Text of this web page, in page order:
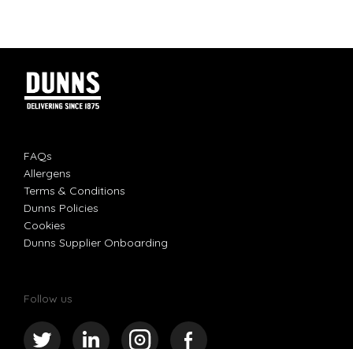
FAQs
Allergens
Terms & Conditions
Dunns Policies
Cookies
Dunns Supplier Onboarding
Follow us